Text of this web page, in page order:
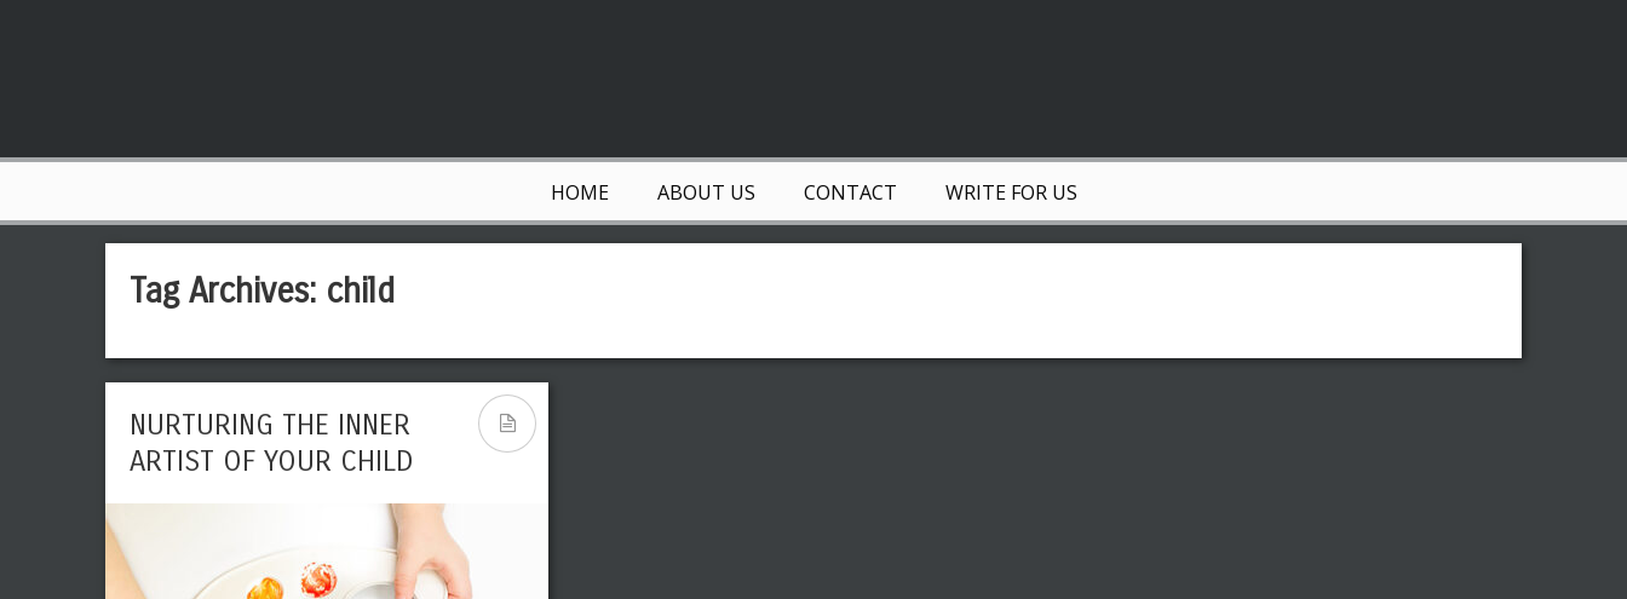
HOME ABOUT US CONTACT WRITE FOR US
Tag Archives: child
NURTURING THE INNER
ARTIST OF YOUR CHILD